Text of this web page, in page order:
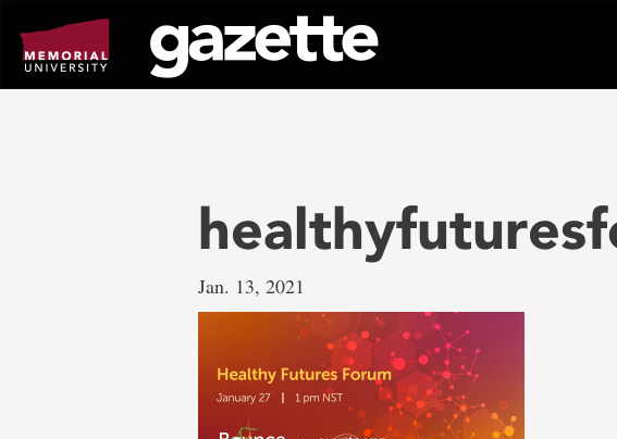
page
content
Jan. 13, 2021